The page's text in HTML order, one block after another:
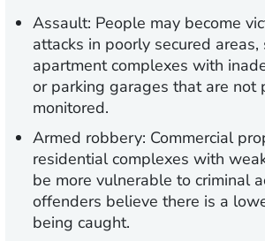
Assault: People may become
attacks in poorly secured areas,
apartment complexes with
or parking garages that are not
monitored.
Armed robbery: Commercial
residential complexes with
be more vulnerable to criminal
offenders believe there is a
being caught.